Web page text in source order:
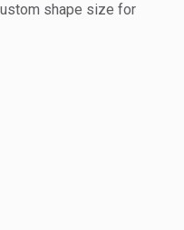
shape size for